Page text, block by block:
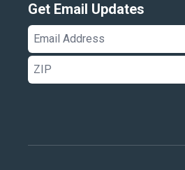
Get Email Updates
Email
Address
ZIP